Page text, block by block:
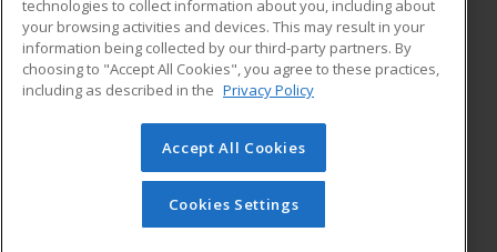
ADDITIONAL RESOURCES
Military
Financial Assistance
Help
Student Blog
© 2026 ed2go, a division of Cengage Learning. All rights
reserved. The material on this site cannot be reproduced or
redistributed unless you have obtained prior written
permission from Cengage Learning.Privacy Policy
technologies to collect information about you, including about
your browsing activities and devices. This may result in your
information being collected by our third-party partners. By
choosing to "Accept All Cookies", you agree to these practices,
including as described in the Privacy Policy
Accept All Cookies
Cookies Settings